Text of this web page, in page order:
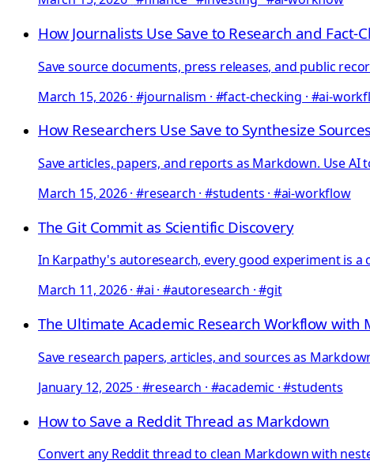
How Journalists Use Save to Research and Fact-
Save source documents, press releases, and public
March 15, 2026· #journalism · #fact-checking · #ai-
How Researchers Use Save to Synthesize
Save articles, papers, and reports as Markdown. Use
March 15, 2026· #research · #students · #ai-workflow
The Git Commit as Scientific Discovery
In Karpathy's autoresearch, every good experiment is
March 11, 2026· #ai · #autoresearch · #git
The Ultimate Academic Research Workflow with
Save research papers, articles, and sources as
January 12, 2025 · #research · #academic · #students
How to Save a Reddit Thread as Markdown
Convert any Reddit thread to clean Markdown with